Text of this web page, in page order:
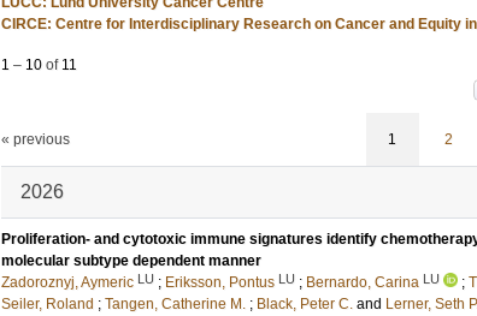
CIRCE: Centre for Interdisciplinary Research on Cancer and Equity
1 – 10 of 11
« previous 1 2
2026
Proliferation- and cytotoxic immune signatures identify
molecular subtype dependent manner
Zadoroznyj, Aymeric LU ; Eriksson, Pontus LU ; Bernardo, Carina LU ;
Seiler, Roland ; Tangen, Catherine M. ; Black, Peter C. and Lerner, Seth